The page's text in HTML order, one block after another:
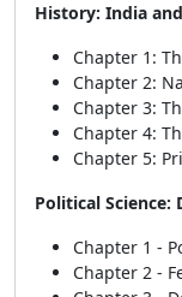
History: India
Chapter 1:
Chapter 2:
Chapter 3:
Chapter 4:
Chapter 5:
Political
Chapter 1 -
Chapter 2 -